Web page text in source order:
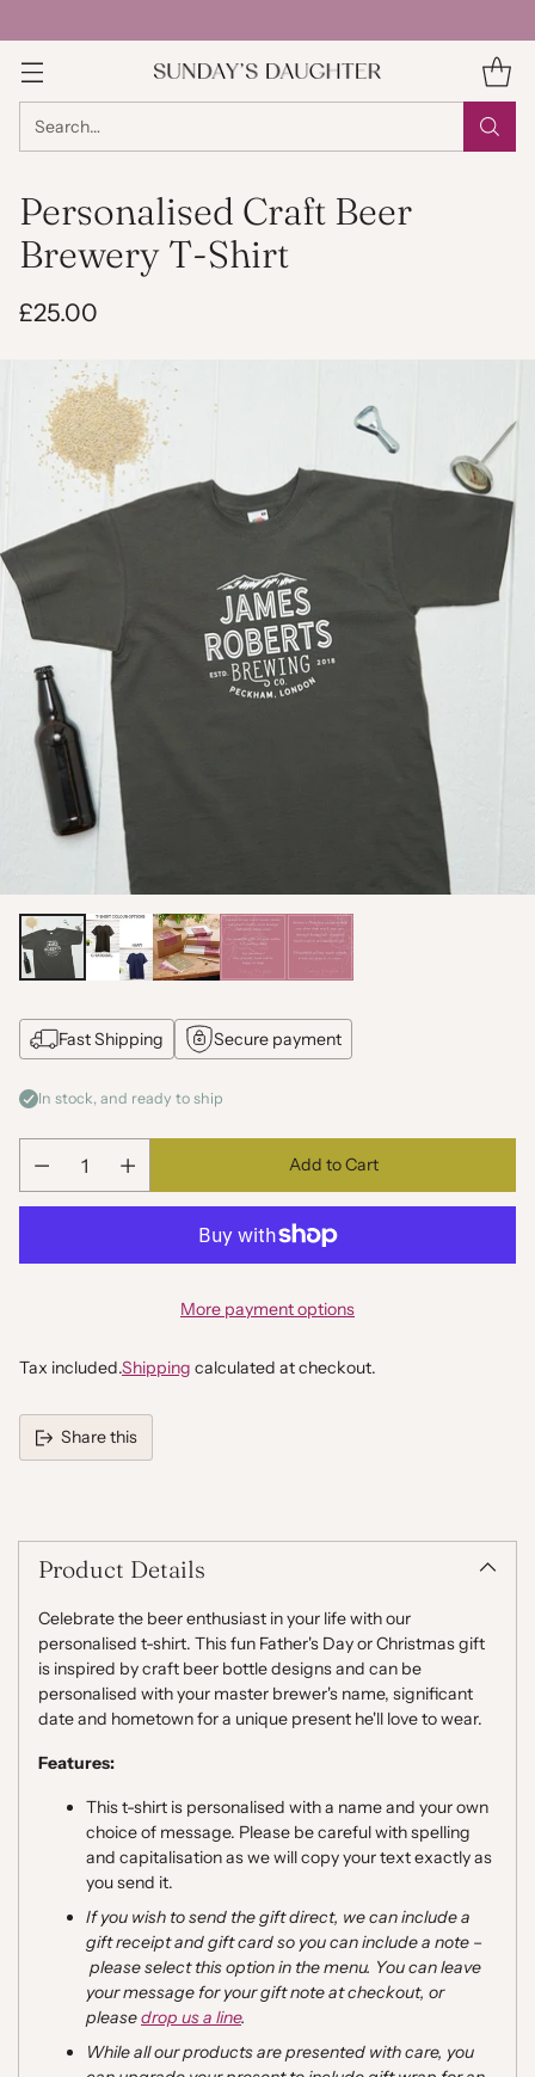
Search…
Personalised Craft Beer
Brewery T-Shirt
Regular
price
£25.00
Fast Shipping Secure payment
In stock, and ready to ship
Quantity
Add to Cart
More payment options
Tax included.Shipping calculated at checkout.
Share this
your
cartProduct Details
Celebrate the beer enthusiast in your life with our
personalised t-shirt. This fun Father's Day or Christmas gift
is inspired by craft beer bottle designs and can be
personalised with your master brewer's name, significant
date and hometown for a unique present he'll love to wear.
Features:
This t-shirt is personalised with a name and your own
choice of message. Please be careful with spelling
and capitalisation as we will copy your text exactly as
you send it.
If you wish to send the gift direct, we can include a
gift receipt and gift card so you can include a note –
please select this option in the menu. You can leave
your message for your gift note at checkout, or
pleasedrop us a line.
While all our products are presented with care, you